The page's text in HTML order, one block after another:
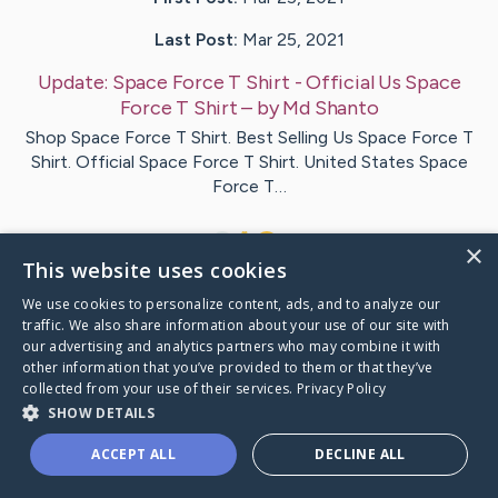
Last Post: Mar 25, 2021
Update: Space Force T Shirt - Official Us Space
Force T Shirt – byMd Shanto
Shop Space Force T Shirt. Best Selling Us Space Force T
Shirt. Official Space Force T Shirt. United States Space
Force T…
VisitMd's CaringBridge
Caring Bridge dot org
×
This website uses cookies
We use cookies to personalize content, ads, and to analyze our
traffic. We also share information about your use of our site with
our advertising and analytics partners who may combine it with
other information that you’ve provided to them or that they’ve
collected from your use of their services. Privacy Policy
SHOW DETAILS
ACCEPT ALL DECLINE ALL